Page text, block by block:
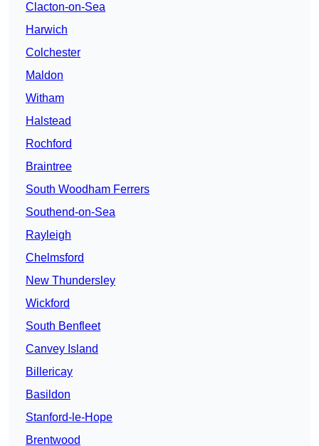
Clacton-on-Sea
Harwich
Colchester
Maldon
Witham
Halstead
Rochford
Braintree
South Woodham Ferrers
Southend-on-Sea
Rayleigh
Chelmsford
New Thundersley
Wickford
South Benfleet
Canvey Island
Billericay
Basildon
Stanford-le-Hope
Brentwood